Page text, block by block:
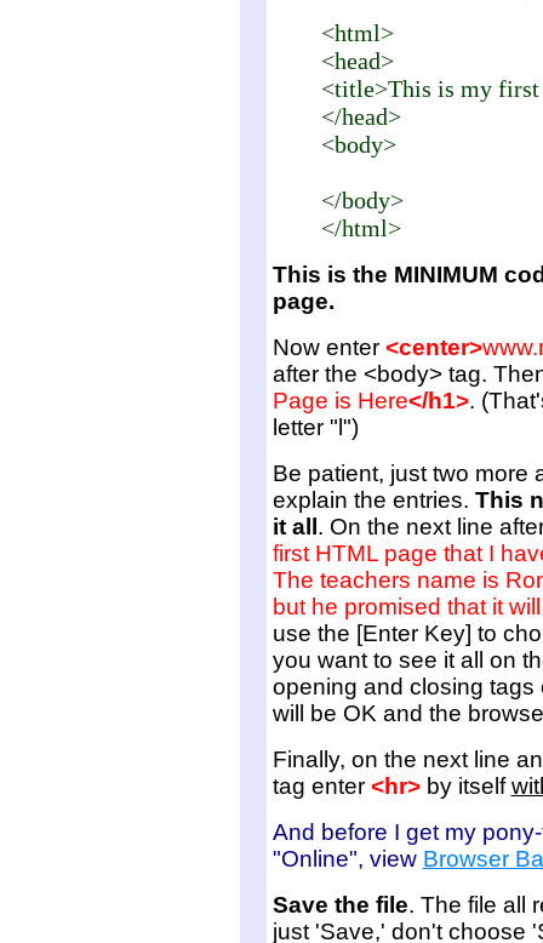
<html>
<head>
<title>This is my
</head>
<body>
</body>
</html>
This is the MINIMUM
page.
Now enter <center>
after the <body> tag.
Page is Here</h1>.
letter "l")
Be patient, just two more
explain the entries. This
it all . On the next line
first HTML page that I
The teachers name is
but he promised that it
use the [Enter Key] to
you want to see it all on
opening and closing
will be OK and the
Finally, on the next line
tag enter <hr>by itself
And before I get my
"Online", view Browser
Save the file. The file all
just 'Save,' don't choose